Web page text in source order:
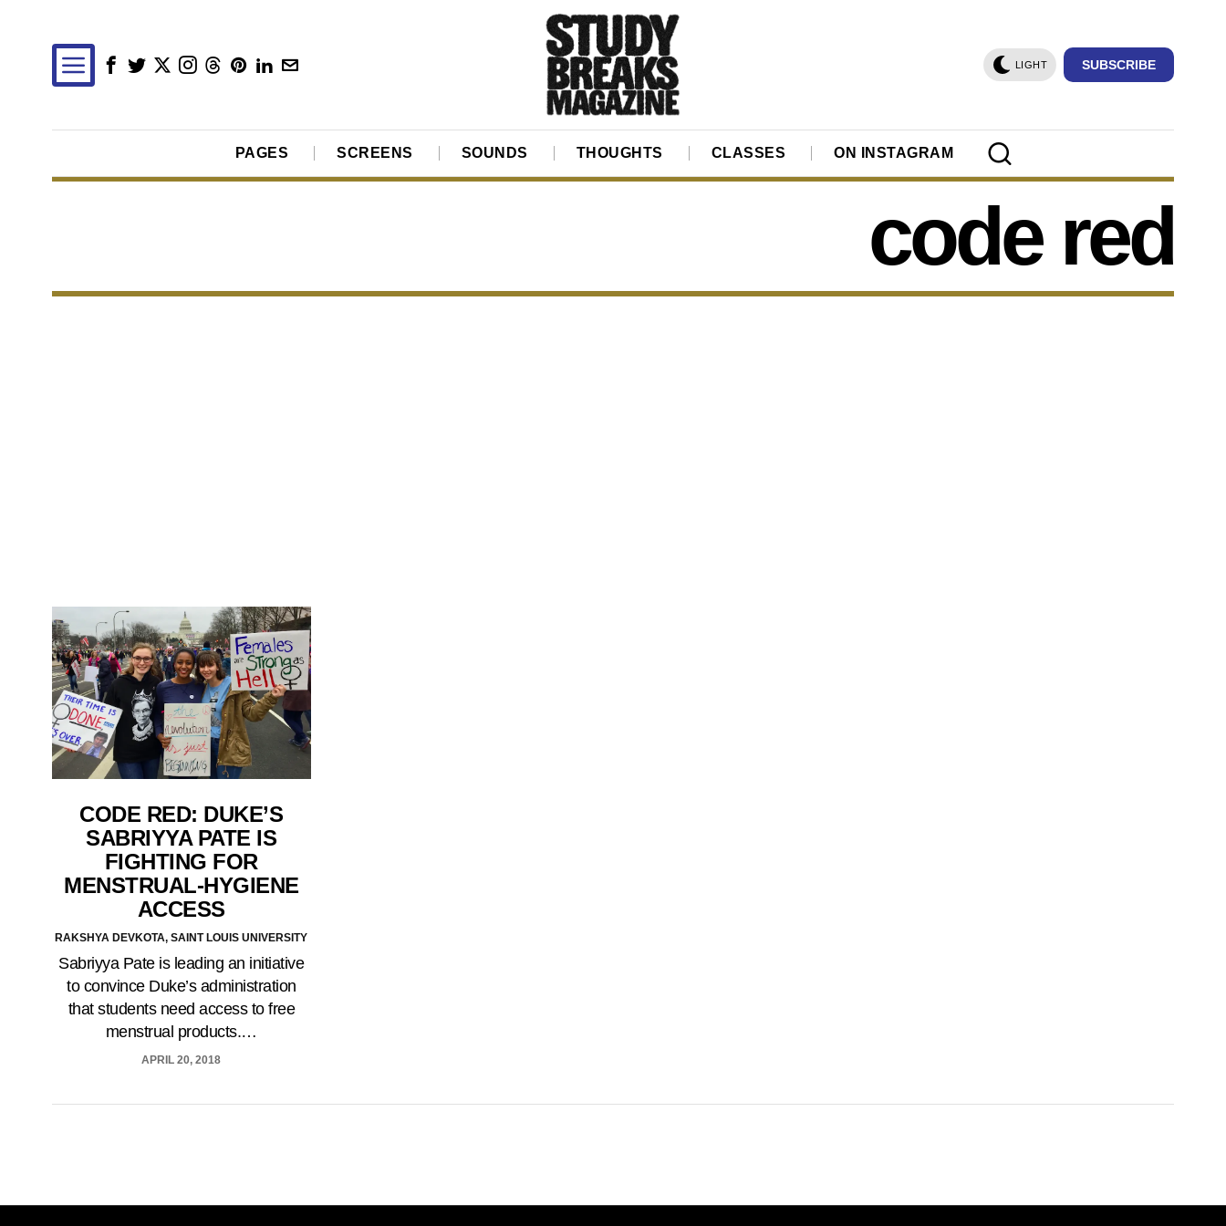
LIGHT SUBSCRIBE
PAGES SCREENS SOUNDS THOUGHTS CLASSES ON INSTAGRAM
code red
CODE RED: DUKE’S
SABRIYYA PATE IS
FIGHTING FOR
MENSTRUAL-HYGIENE
ACCESS
RAKSHYA DEVKOTA, SAINT LOUIS UNIVERSITY
Sabriyya Pate is leading an initiative
to convince Duke’s administration
that students need access to free
menstrual products.…
APRIL 20, 2018